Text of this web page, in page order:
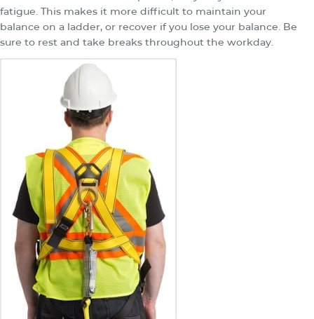
fatigue. This makes it more difficult to maintain your
balance on a ladder, or recover if you lose your balance. Be
sure to rest and take breaks throughout the workday.